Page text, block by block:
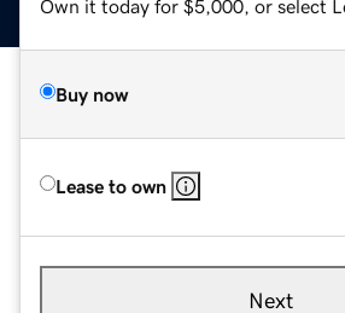
Own it today for $5,000, or select
Buy now
Lease to own
Next